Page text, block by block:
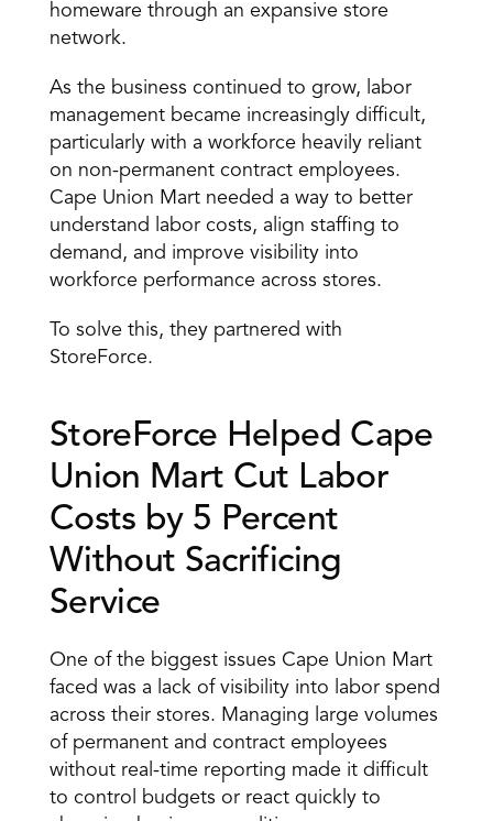
homeware through an expansive store
network.
As the business continued to grow, labor
management became increasingly difficult,
particularly with a workforce heavily reliant
on non-permanent contract employees.
Cape Union Mart needed a way to better
understand labor costs, align staffing to
demand, and improve visibility into
workforce performance across stores.
To solve this, they partnered with
StoreForce.
StoreForce Helped Cape
Union Mart Cut Labor
Costs by 5 Percent
Without Sacrificing
Service
One of the biggest issues Cape Union Mart
faced was a lack of visibility into labor spend
across their stores. Managing large volumes
of permanent and contract employees
without real-time reporting made it difficult
to control budgets or react quickly to